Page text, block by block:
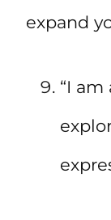
expand
“I